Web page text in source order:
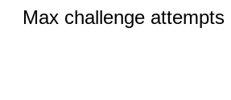
Max challenge